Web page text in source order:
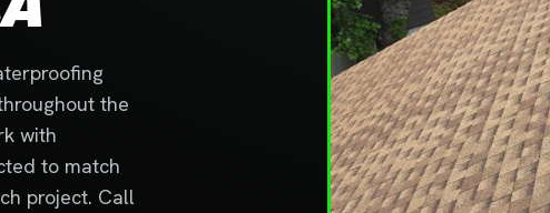
the
with
to match
project. Call